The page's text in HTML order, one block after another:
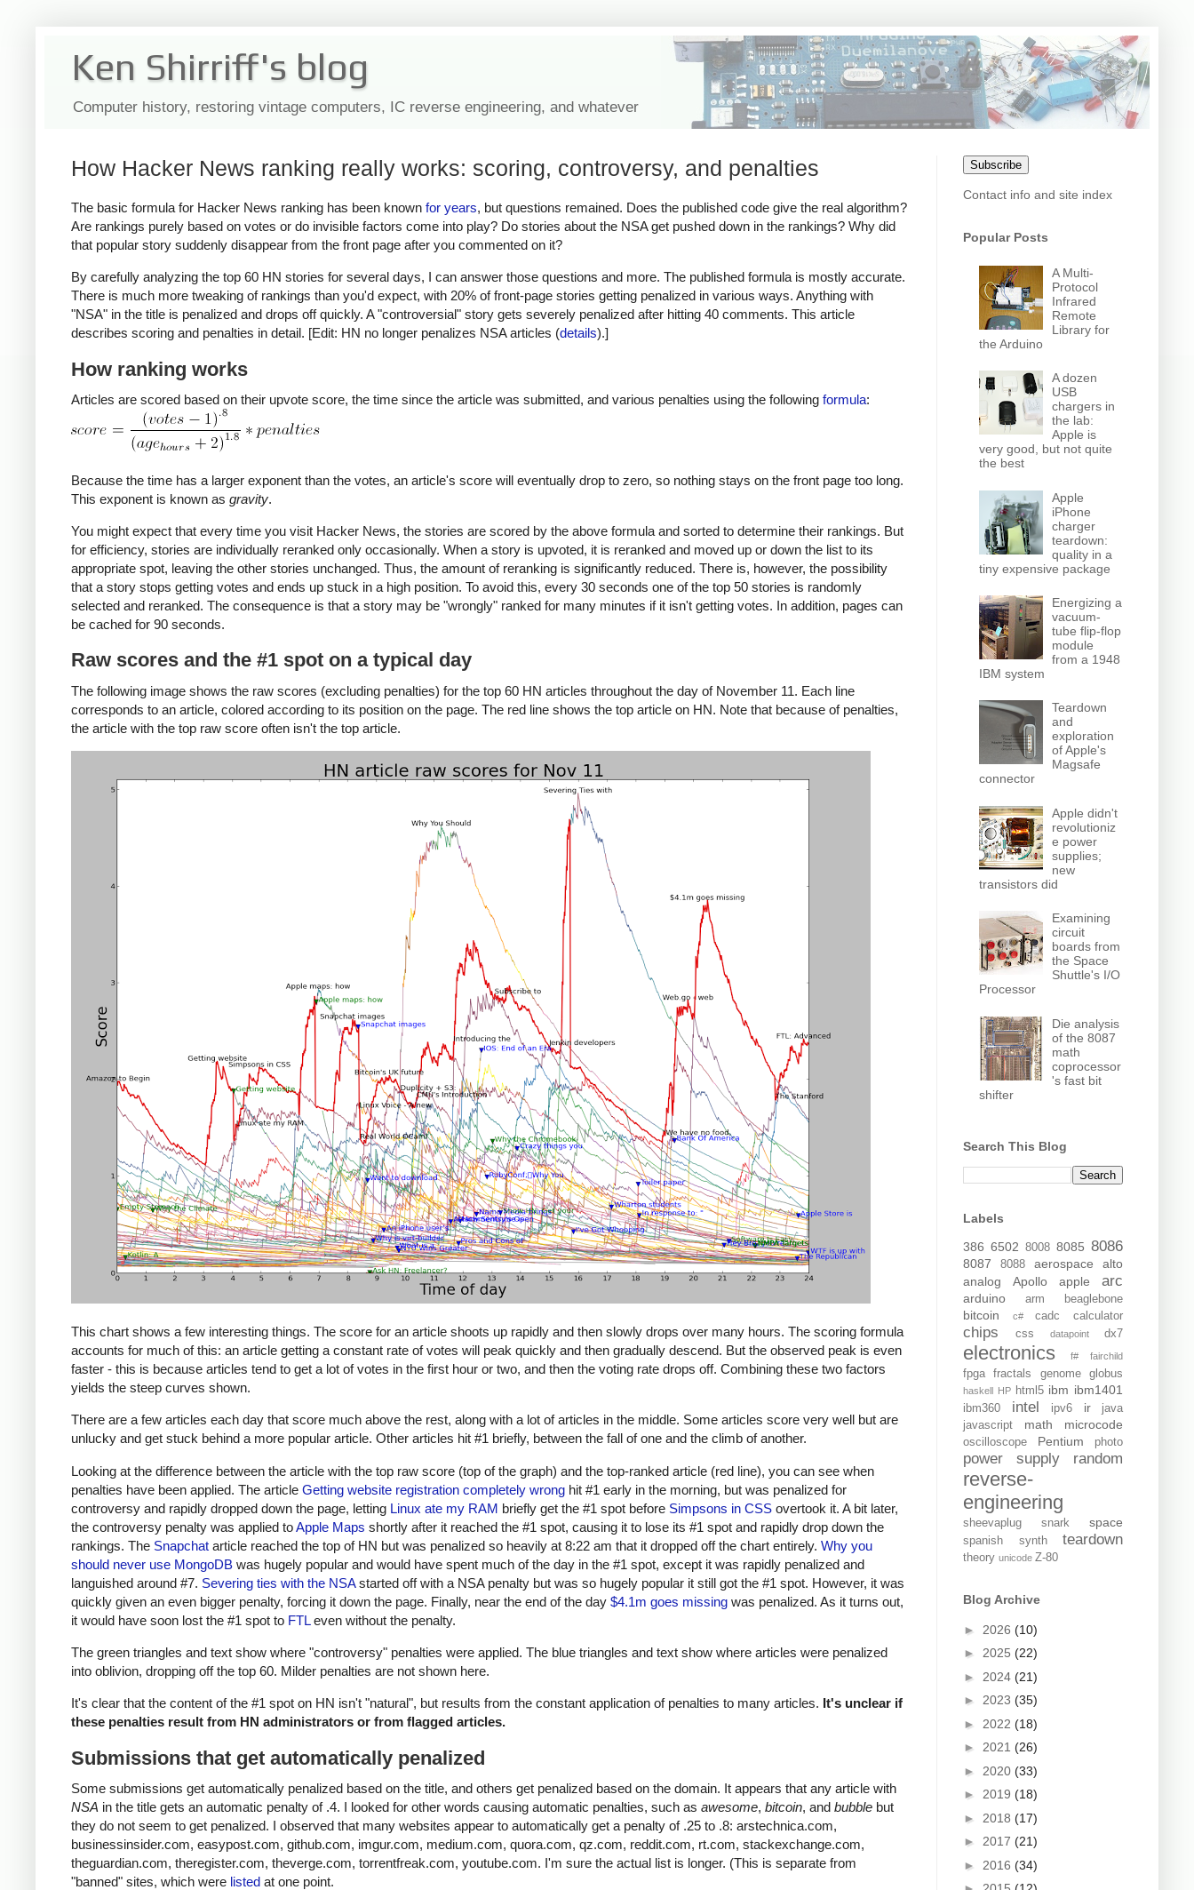
Ken Shirriff's blog
Computer history, restoring vintage computers, IC reverse engineering, and whatever
How Hacker News ranking really works: scoring, controversy, and penalties
The basic formula for Hacker News ranking has been known for years, but questions remained. Does the published code give the real algorithm?
Are rankings purely based on votes or do invisible factors come into play? Do stories about the NSA get pushed down in the rankings? Why did
that popular story suddenly disappear from the front page after you commented on it?
By carefully analyzing the top 60 HN stories for several days, I can answer those questions and more. The published formula is mostly accurate.
There is much more tweaking of rankings than you'd expect, with 20% of front-page stories getting penalized in various ways. Anything with
"NSA" in the title is penalized and drops off quickly. A "controversial" story gets severely penalized after hitting 40 comments. This article
describes scoring and penalties in detail. [Edit: HN no longer penalizes NSA articles (details).]
How ranking works
Articles are scored based on their upvote score, the time since the article was submitted, and various penalties using the following formula:
Because the time has a larger exponent than the votes, an article's score will eventually drop to zero, so nothing stays on the front page too long.
This exponent is known as gravity.
You might expect that every time you visit Hacker News, the stories are scored by the above formula and sorted to determine their rankings. But
for efficiency, stories are individually reranked only occasionally. When a story is upvoted, it is reranked and moved up or down the list to its
appropriate spot, leaving the other stories unchanged. Thus, the amount of reranking is significantly reduced. There is, however, the possibility
that a story stops getting votes and ends up stuck in a high position. To avoid this, every 30 seconds one of the top 50 stories is randomly
selected and reranked. The consequence is that a story may be "wrongly" ranked for many minutes if it isn't getting votes. In addition, pages can
be cached for 90 seconds.
Raw scores and the #1 spot on a typical day
The following image shows the raw scores (excluding penalties) for the top 60 HN articles throughout the day of November 11. Each line
corresponds to an article, colored according to its position on the page. The red line shows the top article on HN. Note that because of penalties,
the article with the top raw score often isn't the top article.
This chart shows a few interesting things. The score for an article shoots up rapidly and then slowly drops over many hours. The scoring formula
accounts for much of this: an article getting a constant rate of votes will peak quickly and then gradually descend. But the observed peak is even
faster - this is because articles tend to get a lot of votes in the first hour or two, and then the voting rate drops off. Combining these two factors
yields the steep curves shown.
There are a few articles each day that score much above the rest, along with a lot of articles in the middle. Some articles score very well but are
unlucky and get stuck behind a more popular article. Other articles hit #1 briefly, between the fall of one and the climb of another.
Looking at the difference between the article with the top raw score (top of the graph) and the top-ranked article (red line), you can see when
penalties have been applied. The article Getting website registration completely wrong hit #1 early in the morning, but was penalized for
controversy and rapidly dropped down the page, letting Linux ate my RAM briefly get the #1 spot before Simpsons in CSS overtook it. A bit later,
the controversy penalty was applied toApple Maps shortly after it reached the #1 spot, causing it to lose its #1 spot and rapidly drop down the
rankings. The Snapchat article reached the top of HN but was penalized so heavily at 8:22 am that it dropped off the chart entirely. Why you
should never use MongoDB was hugely popular and would have spent much of the day in the #1 spot, except it was rapidly penalized and
languished around #7. Severing ties with the NSAstarted off with a NSA penalty but was so hugely popular it still got the #1 spot. However, it was
quickly given an even bigger penalty, forcing it down the page. Finally, near the end of the day $4.1m goes missing was penalized. As it turns out,
it would have soon lost the #1 spot to FTLeven without the penalty.
The green triangles and text show where "controversy" penalties were applied. The blue triangles and text show where articles were penalized
into oblivion, dropping off the top 60. Milder penalties are not shown here.
It's clear that the content of the #1 spot on HN isn't "natural", but results from the constant application of penalties to many articles. It's unclear if
these penalties result from HN administrators or from flagged articles.
Submissions that get automatically penalized
Some submissions get automatically penalized based on the title, and others get penalized based on the domain. It appears that any article with
NSA in the title gets an automatic penalty of .4. I looked for other words causing automatic penalties, such as awesome, bitcoin, and bubble but
they do not seem to get penalized. I observed that many websites appear to automatically get a penalty of .25 to .8: arstechnica.com,
businessinsider.com, easypost.com, github.com, imgur.com, medium.com, quora.com, qz.com, reddit.com, rt.com, stackexchange.com,
theguardian.com, theregister.com, theverge.com, torrentfreak.com, youtube.com. I'm sure the actual list is longer. (This is separate from
"banned" sites, which were listed at one point.
Subscribe
Contact info and site index
Popular Posts
A Multi-
Protocol
Infrared
Remote
Library for
the Arduino
A dozen
USB
chargers in
the lab:
Apple is
very good, but not quite
the best
Apple
iPhone
charger
teardown:
quality in a
tiny expensive package
Energizing a
vacuum-
tube flip-flop
module
from a 1948
IBM system
Teardown
and
exploration
of Apple's
Magsafe
connector
Apple didn't
revolutioniz
e power
supplies;
new
transistors did
Examining
circuit
boards from
the Space
Shuttle's I/O
Processor
Die analysis
of the 8087
math
coprocessor
's fast bit
shifter
Search This Blog
Labels
386 6502 8008 8085 8086
8087 8088 aerospace
alto
analog
Apollo apple arc
arduino arm beaglebone
bitcoin c# cadc calculator
chips css datapoint dx7
electronics f# fairchild
fpga fractals genome globus
haskell HP html5 ibm ibm1401
ibm360 intel ipv6 ir
java
javascript
math microcode
oscilloscope Pentium photo
power supply random
reverse-
engineering
sheevaplug snark space
spanish synth teardown
theory unicode Z-80
Blog Archive
► 2026 (10)
► 2025 (22)
► 2024 (21)
► 2023 (35)
► 2022 (18)
► 2021 (26)
► 2020 (33)
► 2019 (18)
► 2018 (17)
► 2017 (21)
► 2016 (34)